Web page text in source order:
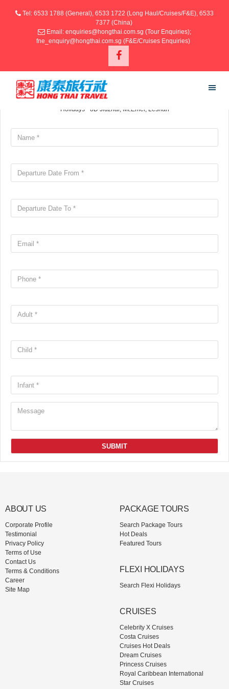
Tel: 6533 1788 (General), 6533 1722 (Long Haul/Cruises/F&E), 6533
7377 (China)
Email: enquiries@hongthai.com.sg (Tour Enquiries);
fne_enquiry@hongthai.com.sg (F&E/Cruises Enquiries)
Your information
Holidays - 8D Jiuzhai, Mt.Emei, Leshan
SUBMIT
ABOUT US
Corporate Profile
Testimonial
Privacy Policy
Terms of Use
Contact Us
Terms & Conditions
Career
Site Map
PACKAGE TOURS
Search Package Tours
Hot Deals
Featured Tours
FLEXI HOLIDAYS
Search Flexi Holidays
CRUISES
Celebrity X Cruises
Costa Cruises
Cruises Hot Deals
Dream Cruises
Princess Cruises
Royal Caribbean International
Star Cruises